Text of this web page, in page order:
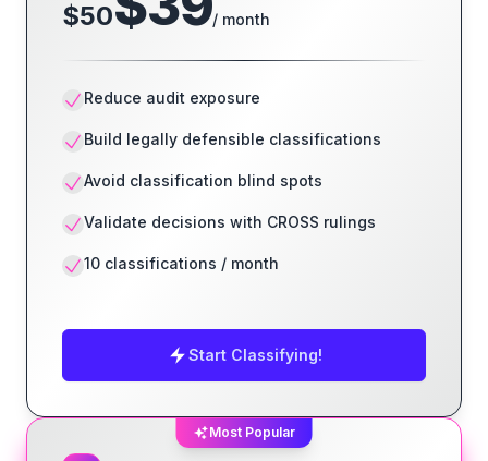
$50 / month
Reduce audit exposure
Build legally defensible classifications
Avoid classification blind spots
Validate decisions with CROSS rulings
10 classifications / month
Start Classifying!
Most Popular